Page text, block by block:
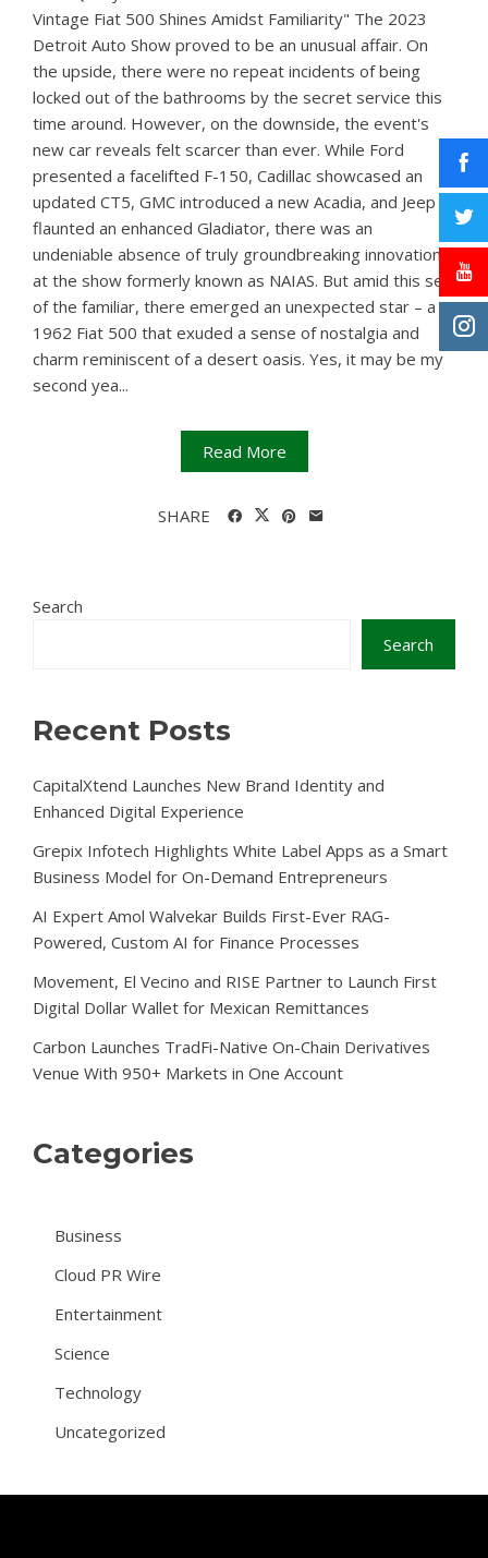
Vintage Fiat 500 Shines Amidst Familiarity" The 2023
Detroit Auto Show proved to be an unusual affair. On
the upside, there were no repeat incidents of being
locked out of the bathrooms by the secret service this
time around. However, on the downside, the event's
new car reveals felt scarcer than ever. While Ford
presented a facelifted F-150, Cadillac showcased an
updated CT5, GMC introduced a new Acadia, and Jeep
flaunted an enhanced Gladiator, there was an
undeniable absence of truly groundbreaking innovations
at the show formerly known as NAIAS. But amid this sea
of the familiar, there emerged an unexpected star – a
1962 Fiat 500 that exuded a sense of nostalgia and
charm reminiscent of a desert oasis. Yes, it may be my
second yea...
Read More
SHARE
Search
Search
Recent Posts
CapitalXtend Launches New Brand Identity and
Enhanced Digital Experience
Grepix Infotech Highlights White Label Apps as a Smart
Business Model for On-Demand Entrepreneurs
AI Expert Amol Walvekar Builds First-Ever RAG-
Powered, Custom AI for Finance Processes
Movement, El Vecino and RISE Partner to Launch First
Digital Dollar Wallet for Mexican Remittances
Carbon Launches TradFi-Native On-Chain Derivatives
Venue With 950+ Markets in One Account
Categories
Business
Cloud PR Wire
Entertainment
Science
Technology
Uncategorized